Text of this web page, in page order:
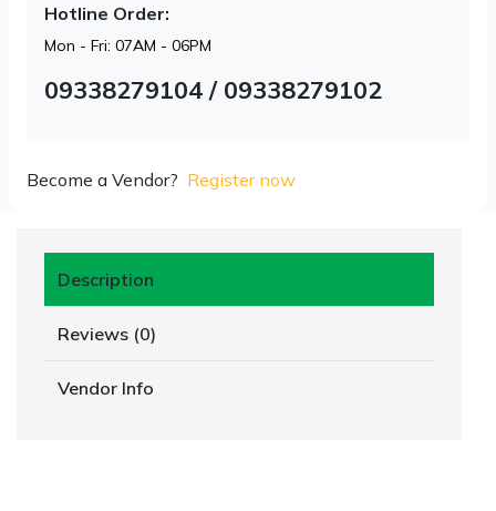
Hotline Order:
Mon - Fri: 07AM - 06PM
09338279104 / 09338279102
Become a Vendor? Register now
Description
Reviews (0)
Vendor Info